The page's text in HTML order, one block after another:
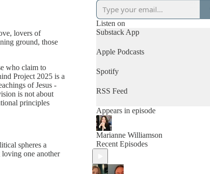
lovers of
ground, those
who claim to
Project 2025 is a
of Jesus -
is not about
principles
spheres a
loving one another
Listen on
Substack App
Apple Podcasts
Spotify
RSS Feed
Appears in episode
Marianne Williamson
Recent Episodes